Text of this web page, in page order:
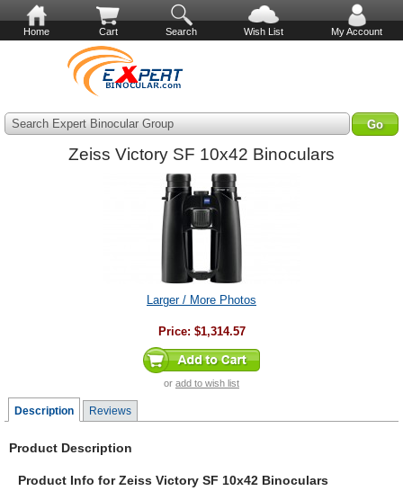
Home Cart Search Wish List My Account
Search Expert Binocular Group
Zeiss Victory SF 10x42 Binoculars
Larger / More Photos
Price: $1,314.57
or add to wish list
Description Reviews
Product Description
Product Info for Zeiss Victory SF 10x42 Binoculars